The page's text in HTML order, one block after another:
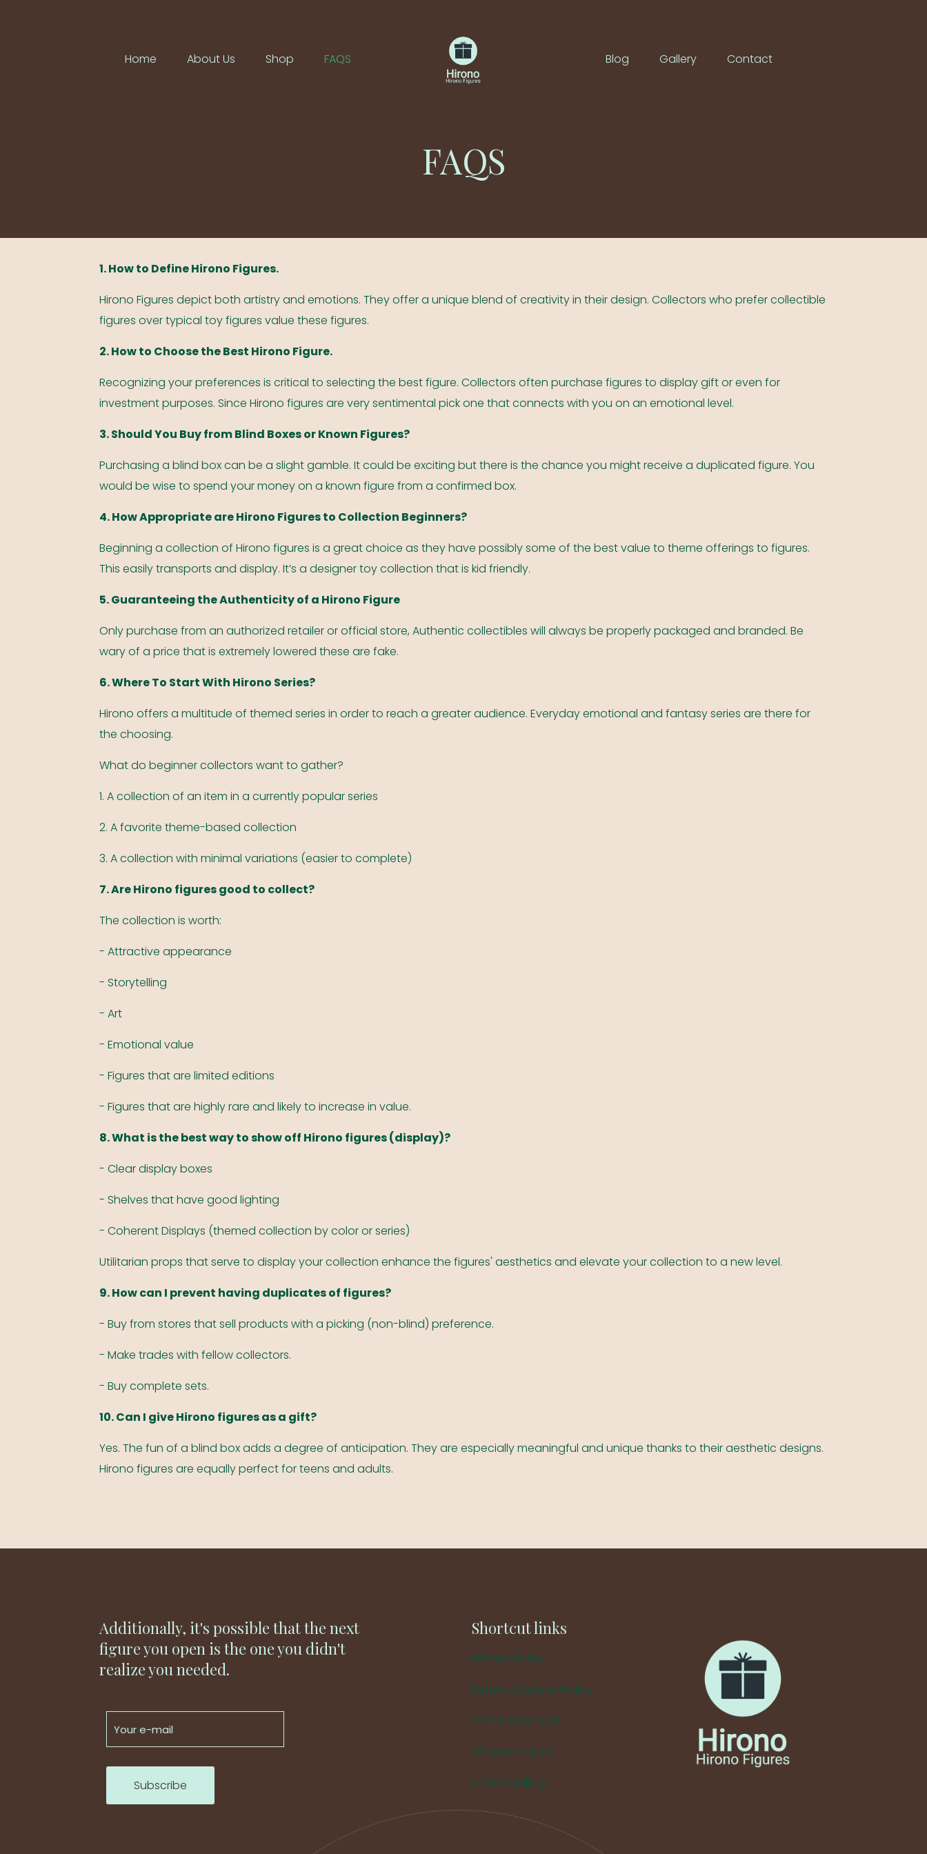
Home About Us Shop FAQS Blog Gallery Contact
FAQS
1. How to Define Hirono Figures.
Hirono Figures depict both artistry and emotions. They offer a unique blend of creativity in their design. Collectors who prefer collectible
figures over typical toy figures value these figures.
2. How to Choose the Best Hirono Figure.
Recognizing your preferences is critical to selecting the best figure. Collectors often purchase figures to display gift or even for
investment purposes. Since Hirono figures are very sentimental pick one that connects with you on an emotional level.
3. Should You Buy from Blind Boxes or Known Figures?
Purchasing a blind box can be a slight gamble. It could be exciting but there is the chance you might receive a duplicated figure. You
would be wise to spend your money on a known figure from a confirmed box.
4. How Appropriate are Hirono Figures to Collection Beginners?
Beginning a collection of Hirono figures is a great choice as they have possibly some of the best value to theme offerings to figures.
This easily transports and display. It’s a designer toy collection that is kid friendly.
5. Guaranteeing the Authenticity of a Hirono Figure
Only purchase from an authorized retailer or official store, Authentic collectibles will always be properly packaged and branded. Be
wary of a price that is extremely lowered these are fake.
6. Where To Start With Hirono Series?
Hirono offers a multitude of themed series in order to reach a greater audience. Everyday emotional and fantasy series are there for
the choosing.
What do beginner collectors want to gather?
1. A collection of an item in a currently popular series
2. A favorite theme-based collection
3. A collection with minimal variations (easier to complete)
7. Are Hirono figures good to collect?
The collection is worth:
- Attractive appearance
- Storytelling
- Art
- Emotional value
- Figures that are limited editions
- Figures that are highly rare and likely to increase in value.
8. What is the best way to show off Hirono figures (display)?
- Clear display boxes
- Shelves that have good lighting
- Coherent Displays (themed collection by color or series)
Utilitarian props that serve to display your collection enhance the figures' aesthetics and elevate your collection to a new level.
9. How can I prevent having duplicates of figures?
- Buy from stores that sell products with a picking (non-blind) preference.
- Make trades with fellow collectors.
- Buy complete sets.
10. Can I give Hirono figures as a gift?
Yes. The fun of a blind box adds a degree of anticipation. They are especially meaningful and unique thanks to their aesthetic designs.
Hirono figures are equally perfect for teens and adults.
Additionally, it's possible that the next
figure you open is the one you didn't
realize you needed.
Shortcut links
Privacy Policy
Return & Refund Policy
Terms of Service
What is Hirono?
Hirono Gallery